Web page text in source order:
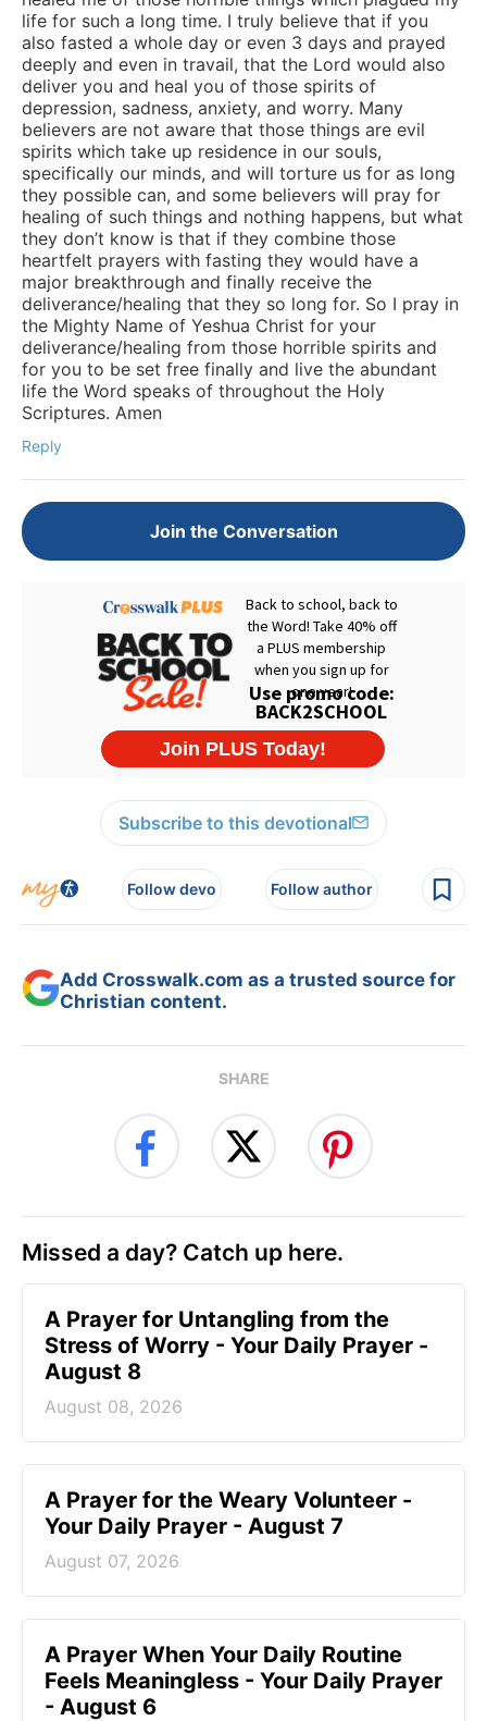
life for such a long time. I truly believe that if you
also fasted a whole day or even 3 days and prayed
deeply and even in travail, that the Lord would also
deliver you and heal you of those spirits of
depression, sadness, anxiety, and worry. Many
believers are not aware that those things are evil
spirits which take up residence in our souls,
specifically our minds, and will torture us for as long
they possible can, and some believers will pray for
healing of such things and nothing happens, but what
they don’t know is that if they combine those
heartfelt prayers with fasting they would have a
major breakthrough and finally receive the
deliverance/healing that they so long for. So I pray in
the Mighty Name of Yeshua Christ for your
deliverance/healing from those horrible spirits and
for you to be set free finally and live the abundant
life the Word speaks of throughout the Holy
Scriptures. Amen
Reply
Join the Conversation
Subscribe to this devotional
Follow devo Follow author
Add Crosswalk.com as a trusted source for
Christian content.
SHARE
Missed a day? Catch up here.
A Prayer for Untangling from the
Stress of Worry - Your Daily Prayer -
August 8
August 08, 2026
A Prayer for the Weary Volunteer -
Your Daily Prayer - August 7
August 07, 2026
A Prayer When Your Daily Routine
Feels Meaningless - Your Daily Prayer
- August 6